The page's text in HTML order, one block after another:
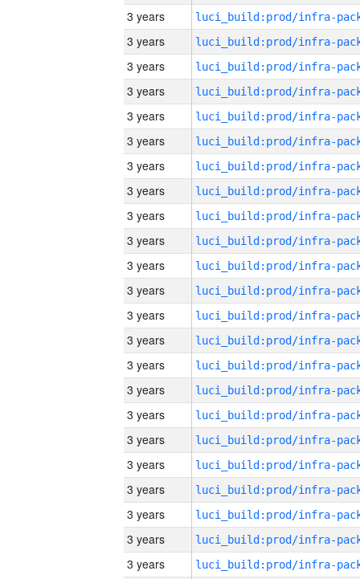
3 years
3 years
3 years
3 years
3 years
3 years
3 years
3 years
3 years
3 years
3 years
3 years
3 years
3 years
3 years
3 years
3 years
3 years
3 years
3 years
3 years
3 years
3 years